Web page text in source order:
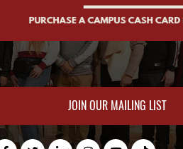
JOIN OUR MAILING LIST